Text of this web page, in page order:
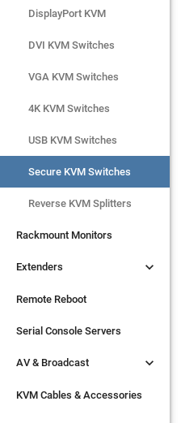
DisplayPort KVM
DVI KVM Switches
VGA KVM Switches
4K KVM Switches
USB KVM Switches
Secure KVM Switches
Rackmount Monitors
Extenders
Remote Reboot
Serial Console Servers
AV & Broadcast
KVM Cables & Accessories
DisplayPort KVM
DVI KVM Switches
VGA KVM Switches
4K KVM Switches
USB KVM Switches
Secure KVM Switches
Reverse KVM Splitters
Rackmount Monitors
Extenders 
Remote Reboot
Serial Console Servers
AV & Broadcast 
KVM Cables & Accessories